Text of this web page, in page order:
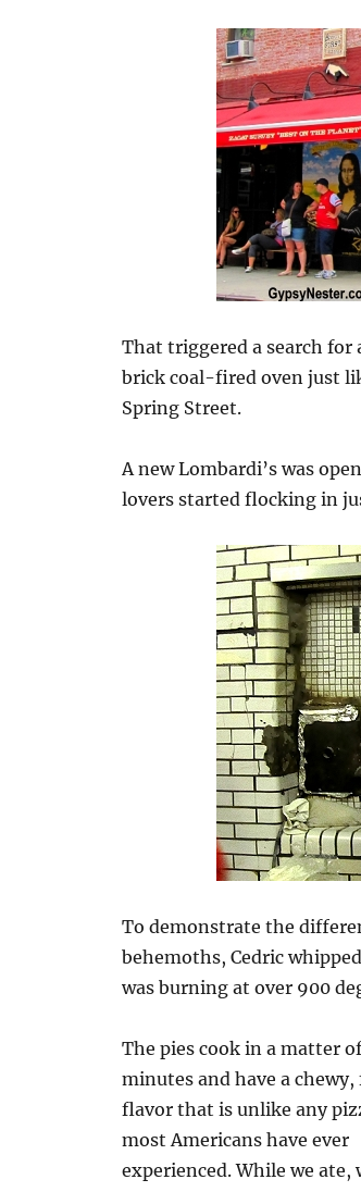
That triggered a search for
brick coal-fired oven just
Spring Street.
A new Lombardi’s was
lovers started flocking in
To demonstrate the
behemoths, Cedric
was burning at over 900
The pies cook in a matter
minutes and have a
flavor that is unlike any
most Americans have ever
experienced. While we ate,